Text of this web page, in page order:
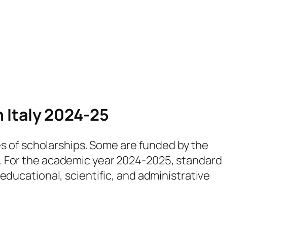
Italy 2024-25
scholarships. Some are funded by the
the academic year 2024-2025, standard
scientific, and administrative